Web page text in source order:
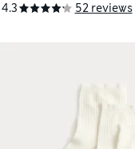
4.3 52 reviews